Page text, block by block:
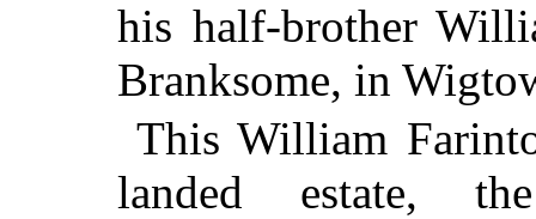
his half-brother
Branksome, in
This William
landed estate,